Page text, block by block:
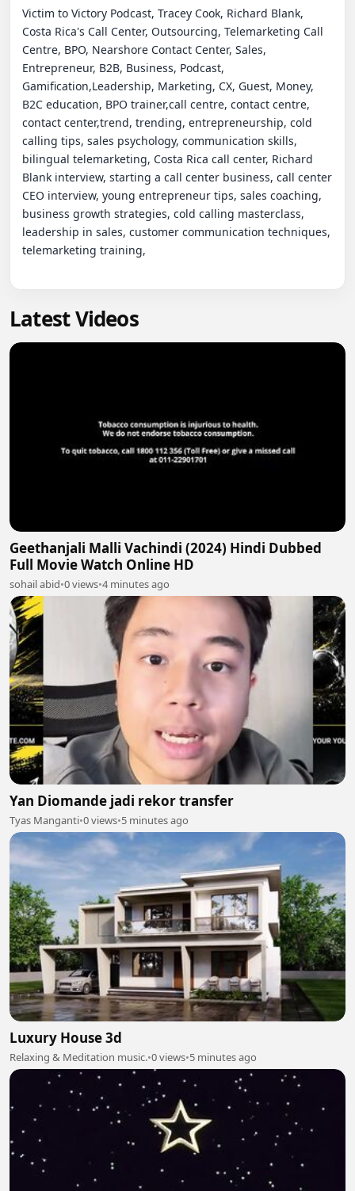
Latest Videos
Geethanjali Malli Vachindi (2024) Hindi Dubbed
Full Movie Watch Online HD
sohail abid•0 views•4 minutes ago
Yan Diomande jadi rekor transfer
Tyas Manganti•0 views•5 minutes ago
Luxury House 3d
Relaxing & Meditation music.•0 views•5 minutes ago